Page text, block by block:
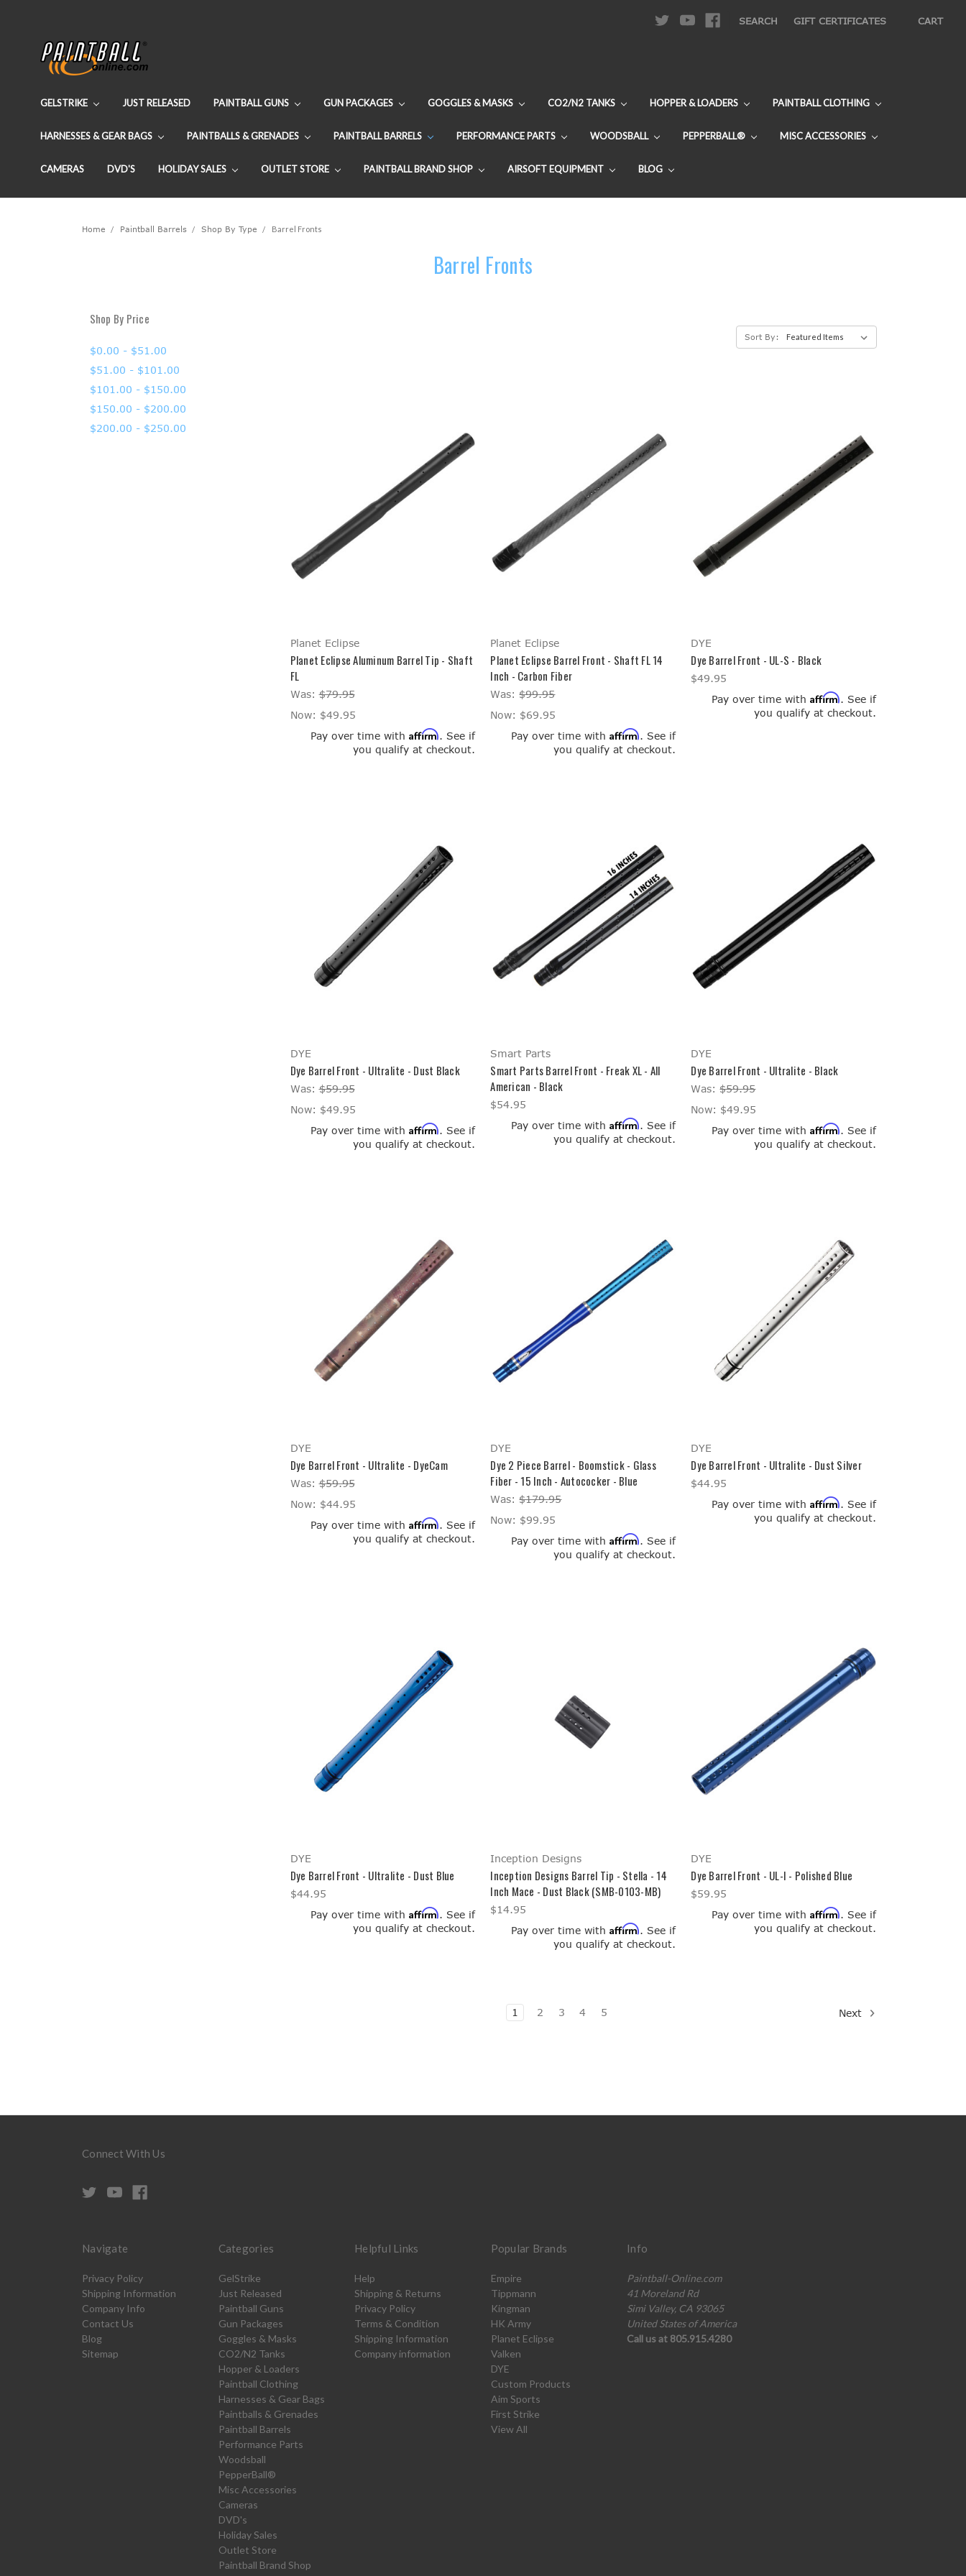
SEARCH GIFT CERTIFICATES CART
GELSTRIKE JUST RELEASED PAINTBALL GUNS GUN PACKAGES GOGGLES & MASKS CO2/N2 TANKS HOPPER & LOADERS PAINTBALL CLOTHING
HARNESSES & GEAR BAGS PAINTBALLS & GRENADES PAINTBALL BARRELS PERFORMANCE PARTS WOODSBALL PEPPERBALL® MISC ACCESSORIES
CAMERAS DVD'S HOLIDAY SALES OUTLET STORE PAINTBALL BRAND SHOP AIRSOFT EQUIPMENT BLOG
Home Paintball Barrels Shop By Type Barrel Fronts
Barrel Fronts
Shop By Price
$0.00 - $51.00
$51.00 - $101.00
$101.00 - $150.00
$150.00 - $200.00
$200.00 - $250.00
Sort By:
Planet Eclipse
Planet Eclipse Aluminum Barrel Tip - Shaft
FL
Was:$79.95
Now: $49.95
Pay over time withAffirm. See if
you qualify at checkout.
Planet Eclipse
Planet Eclipse Barrel Front - Shaft FL 14
Inch - Carbon Fiber
Was:$99.95
Now: $69.95
Pay over time withAffirm. See if
you qualify at checkout.
DYE
Dye Barrel Front - UL-S - Black
$49.95
Pay over time withAffirm. See if
you qualify at checkout.
DYE
Dye Barrel Front - Ultralite - Dust Black
Was:$59.95
Now: $49.95
Pay over time withAffirm. See if
you qualify at checkout.
Smart Parts
Smart Parts Barrel Front - Freak XL - All
American - Black
$54.95
Pay over time withAffirm. See if
you qualify at checkout.
DYE
Dye Barrel Front - Ultralite - Black
Was:$59.95
Now: $49.95
Pay over time withAffirm. See if
you qualify at checkout.
DYE
Dye Barrel Front - Ultralite - DyeCam
Was:$59.95
Now: $44.95
Pay over time withAffirm. See if
you qualify at checkout.
DYE
Dye 2 Piece Barrel - Boomstick - Glass
Fiber - 15 Inch - Autococker - Blue
Was:$179.95
Now: $99.95
Pay over time withAffirm. See if
you qualify at checkout.
DYE
Dye Barrel Front - Ultralite - Dust Silver
$44.95
Pay over time withAffirm. See if
you qualify at checkout.
DYE
Dye Barrel Front - Ultralite - Dust Blue
$44.95
Pay over time withAffirm. See if
you qualify at checkout.
Inception Designs
Inception Designs Barrel Tip - Stella - 14
Inch Mace - Dust Black (SMB-0103-MB)
$14.95
Pay over time withAffirm. See if
you qualify at checkout.
DYE
Dye Barrel Front - UL-I - Polished Blue
$59.95
Pay over time withAffirm. See if
you qualify at checkout.
1 2 3 4 5 Next
Connect With Us
Navigate
Privacy Policy
Shipping Information
Company Info
Contact Us
Blog
Sitemap
Categories
GelStrike
Just Released
Paintball Guns
Gun Packages
Goggles & Masks
CO2/N2 Tanks
Hopper & Loaders
Paintball Clothing
Harnesses & Gear Bags
Paintballs & Grenades
Paintball Barrels
Performance Parts
Woodsball
PepperBall®
Misc Accessories
Cameras
DVD's
Holiday Sales
Outlet Store
Paintball Brand Shop
Helpful Links
Help
Shipping & Returns
Privacy Policy
Terms & Condition
Shipping Information
Company information
Popular Brands
Empire
Tippmann
Kingman
HK Army
Planet Eclipse
Valken
DYE
Custom Products
Aim Sports
First Strike
View All
Info
Paintball-Online.com
41 Moreland Rd
Simi Valley, CA 93065
United States of America
Call us at 805.915.4280